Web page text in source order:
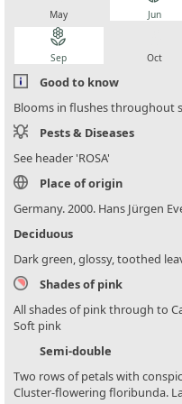
May Jun
local_florist
Sep Oct
Good to know
Blooms in flushes throughout
Pests & Diseases
See header 'ROSA'
Place of origin
Germany. 2000. Hans Jürgen
Deciduous
Dark green, glossy, toothed
Shades of pink
All shades of pink through to
Soft pink
Semi-double
Two rows of petals with
Cluster-flowering floribunda.